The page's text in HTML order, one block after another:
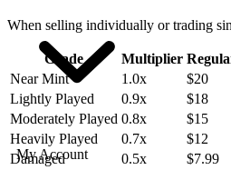
My Account
When selling individually or trading
Grade Multiplier
Near Mint
1.0x $20
Lightly Played
0.9x $18
Moderately Played 0.8x $15
Heavily Played
0.7x $12
Damaged
0.5x $7.99